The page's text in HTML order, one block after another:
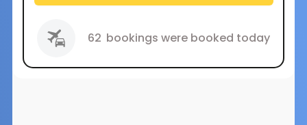
62 bookings were booked today